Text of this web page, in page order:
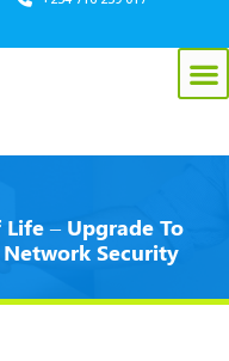
– Upgrade To
Network Security